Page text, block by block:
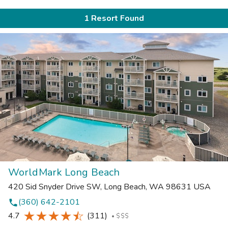
1 Resort Found
WorldMark Long Beach
420 Sid Snyder Drive SW, Long Beach, WA 98631 USA
phone(360) 642-2101
4.7
(311) • $$$